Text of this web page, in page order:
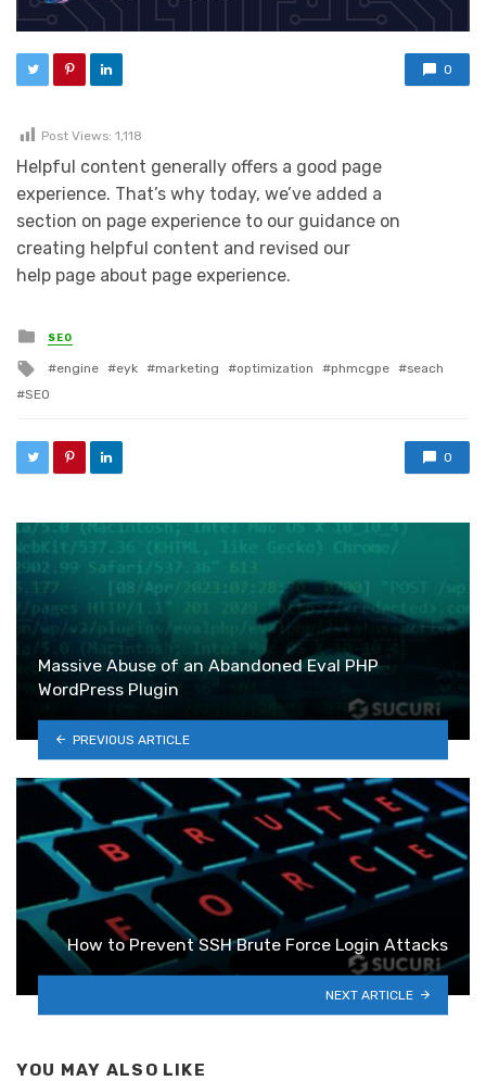
0
Post Views: 1,118
Helpful content generally offers a good page
experience. That’s why today, we’ve added a
section on page experience to our guidance on
creating helpful content and revised our
help page about page experience.
Posted in
SEO
Tagged with
engine eyk marketing optimization phmcgpe
seach
SEO
0
Massive Abuse of an Abandoned Eval PHP
WordPress Plugin
PREVIOUS ARTICLE
How to Prevent SSH Brute Force Login Attacks
NEXT ARTICLE
YOU MAY ALSO LIKE